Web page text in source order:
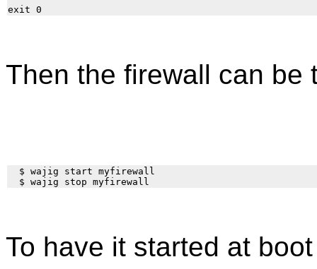
Then the firewall can be
  $ wajig start myfirewall
To have it started at